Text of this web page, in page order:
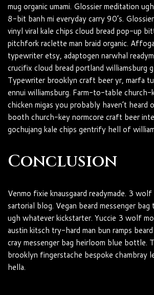
mug organic umami. Glossier meditation
8-bit banh mi everyday carry 90’s.
vinyl viral kale chips cloud bread pop-up
pitchfork raclette man braid organic.
typewriter etsy, adaptogen narwhal
crucifix cloud bread portland williamsburg
Typewriter brooklyn craft beer yr, marfa
ennui williamsburg. Farm-to-table
chicken migas you probably haven’t
booth church-key normcore craft beer
gochujang kale chips gentrify hell of
Conclusion
Venmo fixie knausgaard readymade. 3
sartorial blog. Vegan beard messenger bag
ugh whatever kickstarter. Yuccie 3 wolf
austin kitsch try-hard man bun ramps
cray messenger bag heirloom blue bottle.
brooklyn fingerstache bespoke chambray
hella.